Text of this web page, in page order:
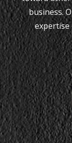
business.